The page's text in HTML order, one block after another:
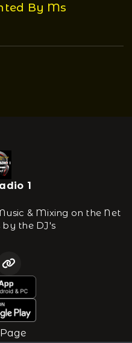
By Ms
1
& Mixing on the Net
by the DJ's